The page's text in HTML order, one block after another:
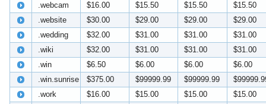
.webcam
$16.00 $15.50 $15.50
$15.50
.website
$30.00 $29.00 $29.00
$29.00
.wedding
$32.00 $31.00 $31.00
$31.00
.wiki
$32.00 $31.00 $31.00
$31.00
.win
$6.50 $6.00 $6.00
$6.00
.win.sunrise
$375.00 $99999.99 $99999.99
.work
$16.00 $15.00 $15.00
$15.00